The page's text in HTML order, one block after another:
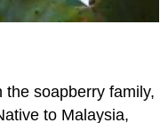
the soapberry family,
to Malaysia,